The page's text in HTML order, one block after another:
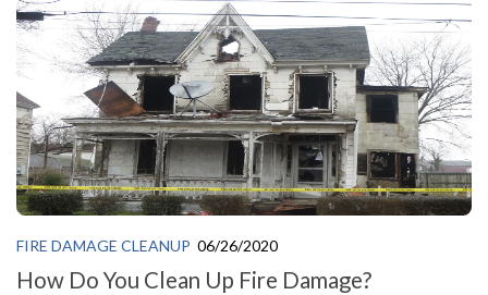
FIRE DAMAGE CLEANUP 06/26/2020
How Do You Clean Up Fire Damage?